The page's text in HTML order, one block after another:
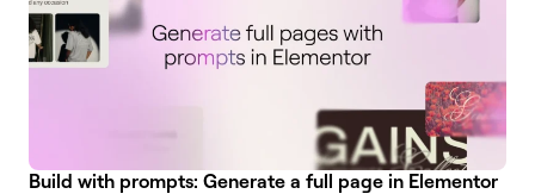
Build with prompts: Generate a full page in Elementor